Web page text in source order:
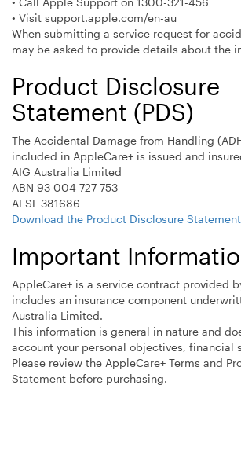
• Visit support.apple.com/en-au
When submitting a service request for
may be asked to provide details about the
Product Disclosure
Statement (PDS)
The Accidental Damage from Handling
included in AppleCare+ is issued and
AIG Australia Limited
ABN 93 004 727 753
AFSL 381686
Download the Product Disclosure Statement
Important
AppleCare+ is a service contract provided
includes an insurance component
Australia Limited.
This information is general in nature and
account your personal objectives, financial
Please review the AppleCare+ Terms and
Statement before purchasing.